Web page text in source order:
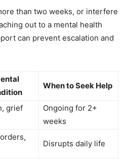
than two weeks, or interfere
out to a mental health
can prevent escalation and
When to Seek Help
grief
Ongoing for 2+
weeks
Disrupts daily life